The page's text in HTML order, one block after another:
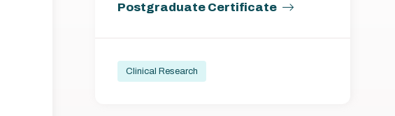
Postgraduate Certificate
Clinical Research